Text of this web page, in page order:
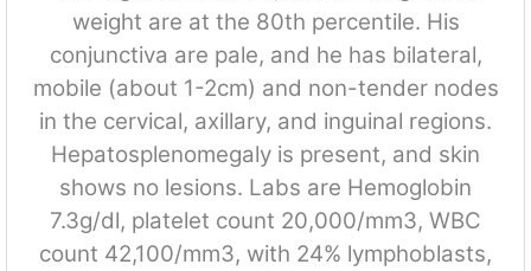
weight are at the 80th percentile. His
conjunctiva are pale, and he has bilateral,
mobile (about 1-2cm) and non-tender nodes
in the cervical, axillary, and inguinal regions.
Hepatosplenomegaly is present, and skin
shows no lesions. Labs are Hemoglobin
7.3g/dl, platelet count 20,000/mm3, WBC
count 42,100/mm3, with 24% lymphoblasts,